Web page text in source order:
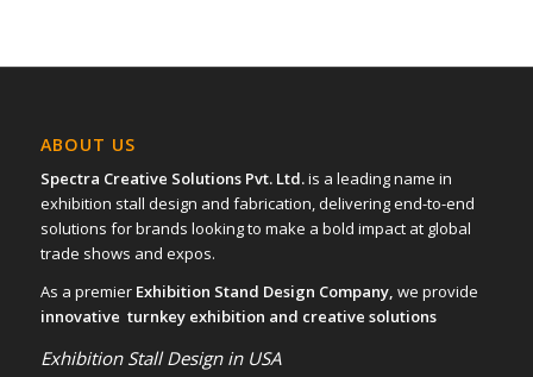
ABOUT US
Spectra Creative Solutions Pvt. Ltd.is a leading name in
exhibition stall design and fabrication, delivering end-to-end
solutions for brands looking to make a bold impact at global
trade shows and expos.
As a premier Exhibition Stand Design Company, we provide
innovative turnkey exhibition and creative solutions
Exhibition Stall Design in USA